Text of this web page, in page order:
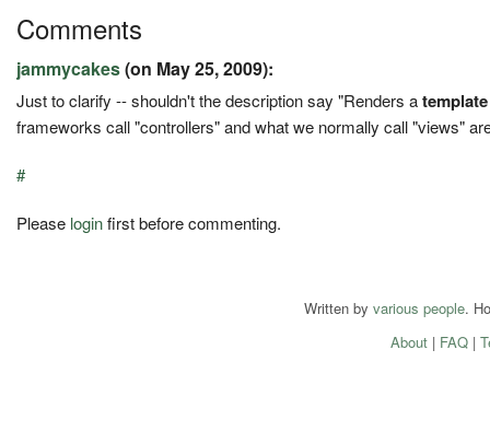
Comments
jammycakes(on May 25, 2009):
Just to clarify -- shouldn't the description say "Renders atemplate
frameworks call "controllers" and what we normally call "views"
#
Please loginfirst before commenting.
Written by various people.
About| FAQ|